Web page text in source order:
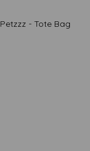
- Tote Bag